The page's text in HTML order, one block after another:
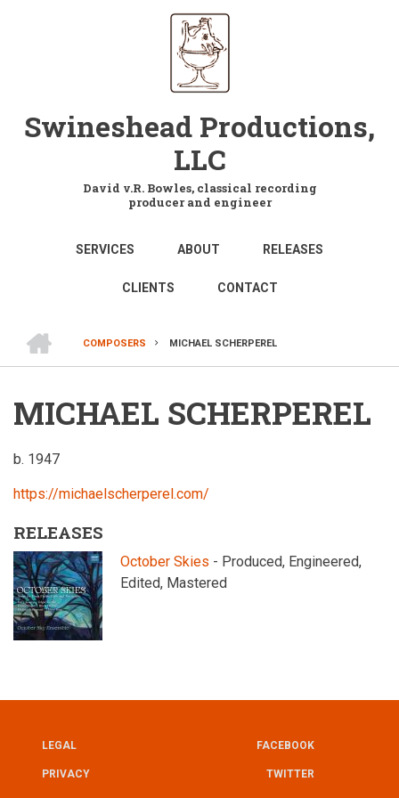
Swineshead Productions,
LLC
David v.R. Bowles, classical recording
producer and engineer
MAIN
NAVIGATION
SERVICES ABOUT RELEASES
CLIENTS CONTACT
BREADCRUMB
COMPOSERS
MICHAEL SCHERPEREL
MICHAEL SCHERPEREL
b. 1947
https://michaelscherperel.com/
RELEASES
October Skies - Produced, Engineered,
Edited, Mastered
UTILITY
LEGAL
PRIVACY FOOTER
FACEBOOK
TWITTER